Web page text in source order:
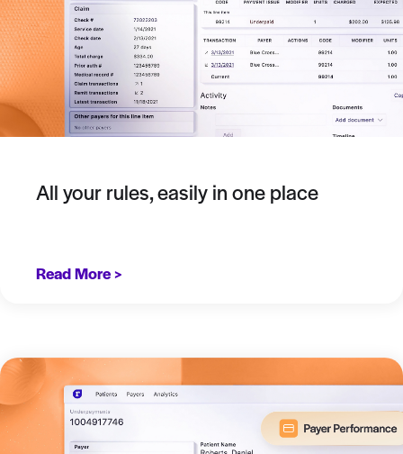
All your rules, easily in one place
Read More >